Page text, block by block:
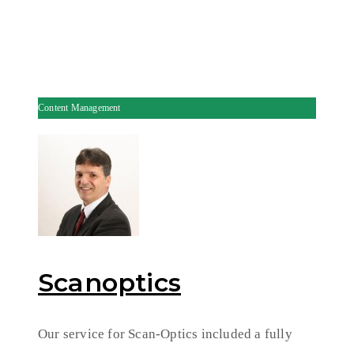
Content Management
Scanoptics
Our service for Scan-Optics included a fully